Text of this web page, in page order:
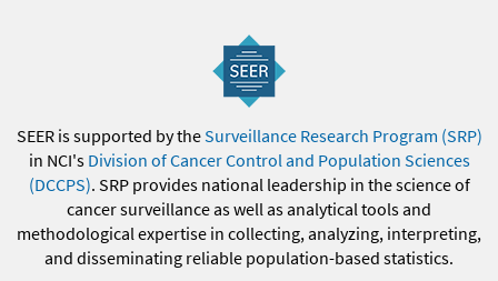
SEER is supported by theSurveillance Research Program (SRP)
in NCI's Division of Cancer Control and Population Sciences
(DCCPS). SRP provides national leadership in the science of
cancer surveillance as well as analytical tools and
methodological expertise in collecting, analyzing, interpreting,
and disseminating reliable population-based statistics.